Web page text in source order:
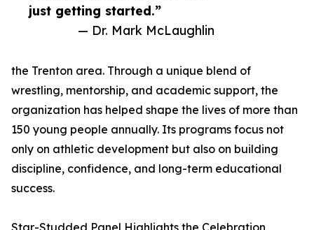
just getting started.”
— Dr. Mark McLaughlin
the Trenton area. Through a unique blend of
wrestling, mentorship, and academic support, the
organization has helped shape the lives of more than
150 young people annually. Its programs focus not
only on athletic development but also on building
discipline, confidence, and long-term educational
success.